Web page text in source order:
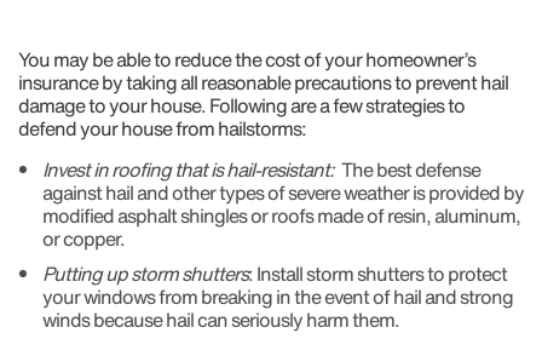
You may be able to reduce the cost of your homeowner’s
insurance by taking all reasonable precautions to prevent hail
damage to your house. Following are a few strategies to
defend your house from hailstorms:
Invest in roofing that is hail-resistant: The best defense
against hail and other types of severe weather is provided by
modified asphalt shingles or roofs made of resin, aluminum,
or copper.
Putting up storm shutters: Install storm shutters to protect
your windows from breaking in the event of hail and strong
winds because hail can seriously harm them.